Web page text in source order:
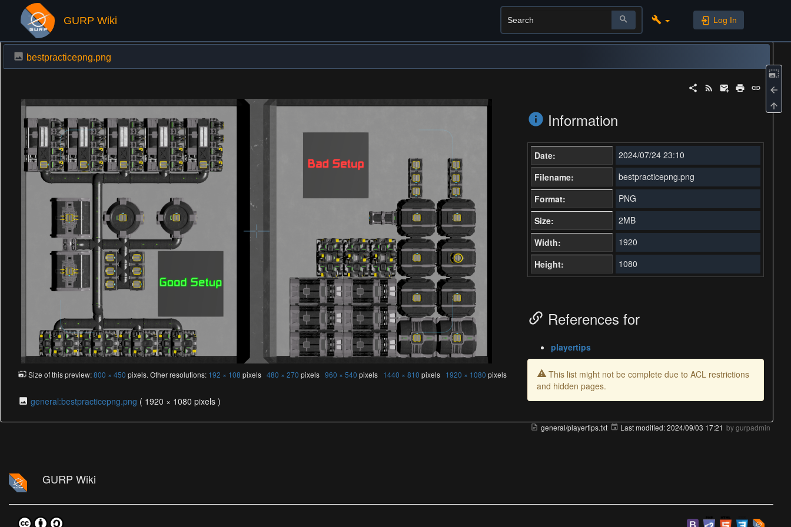
GURP Wiki Log In
bestpracticepng.png
Size of this preview:800 × 450 pixels. Other resolutions: 192 × 108 pixels480 × 270 pixels960 × 540 pixels 1440 × 810 pixels 1920 × 1080 pixels
general:bestpracticepng.png ( 1920 × 1080 pixels )
Information
Date:
2024/07/24 23:10
Filename:
bestpracticepng.png
Format:
PNG
Size:
2MB
Width:
1920
Height:
1080
References for
playertips
This list might not be complete due to ACL restrictions
and hidden pages.
general/playertips.txt Last modified:2024/09/03 17:21 bygurpadmin
GURP Wiki